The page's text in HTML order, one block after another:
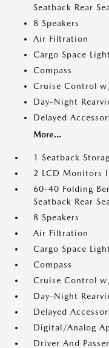
Seatback Rear
8 Speakers
Air Filtration
Cargo Space
Compass
Cruise Control
Day-Night
Delayed
More...
1 Seatback
2 LCD Monitors
60-40 Folding
Seatback Rear
8 Speakers
Air Filtration
Cargo Space
Compass
Cruise Control
Day-Night
Delayed
Digital/Analog
Driver And